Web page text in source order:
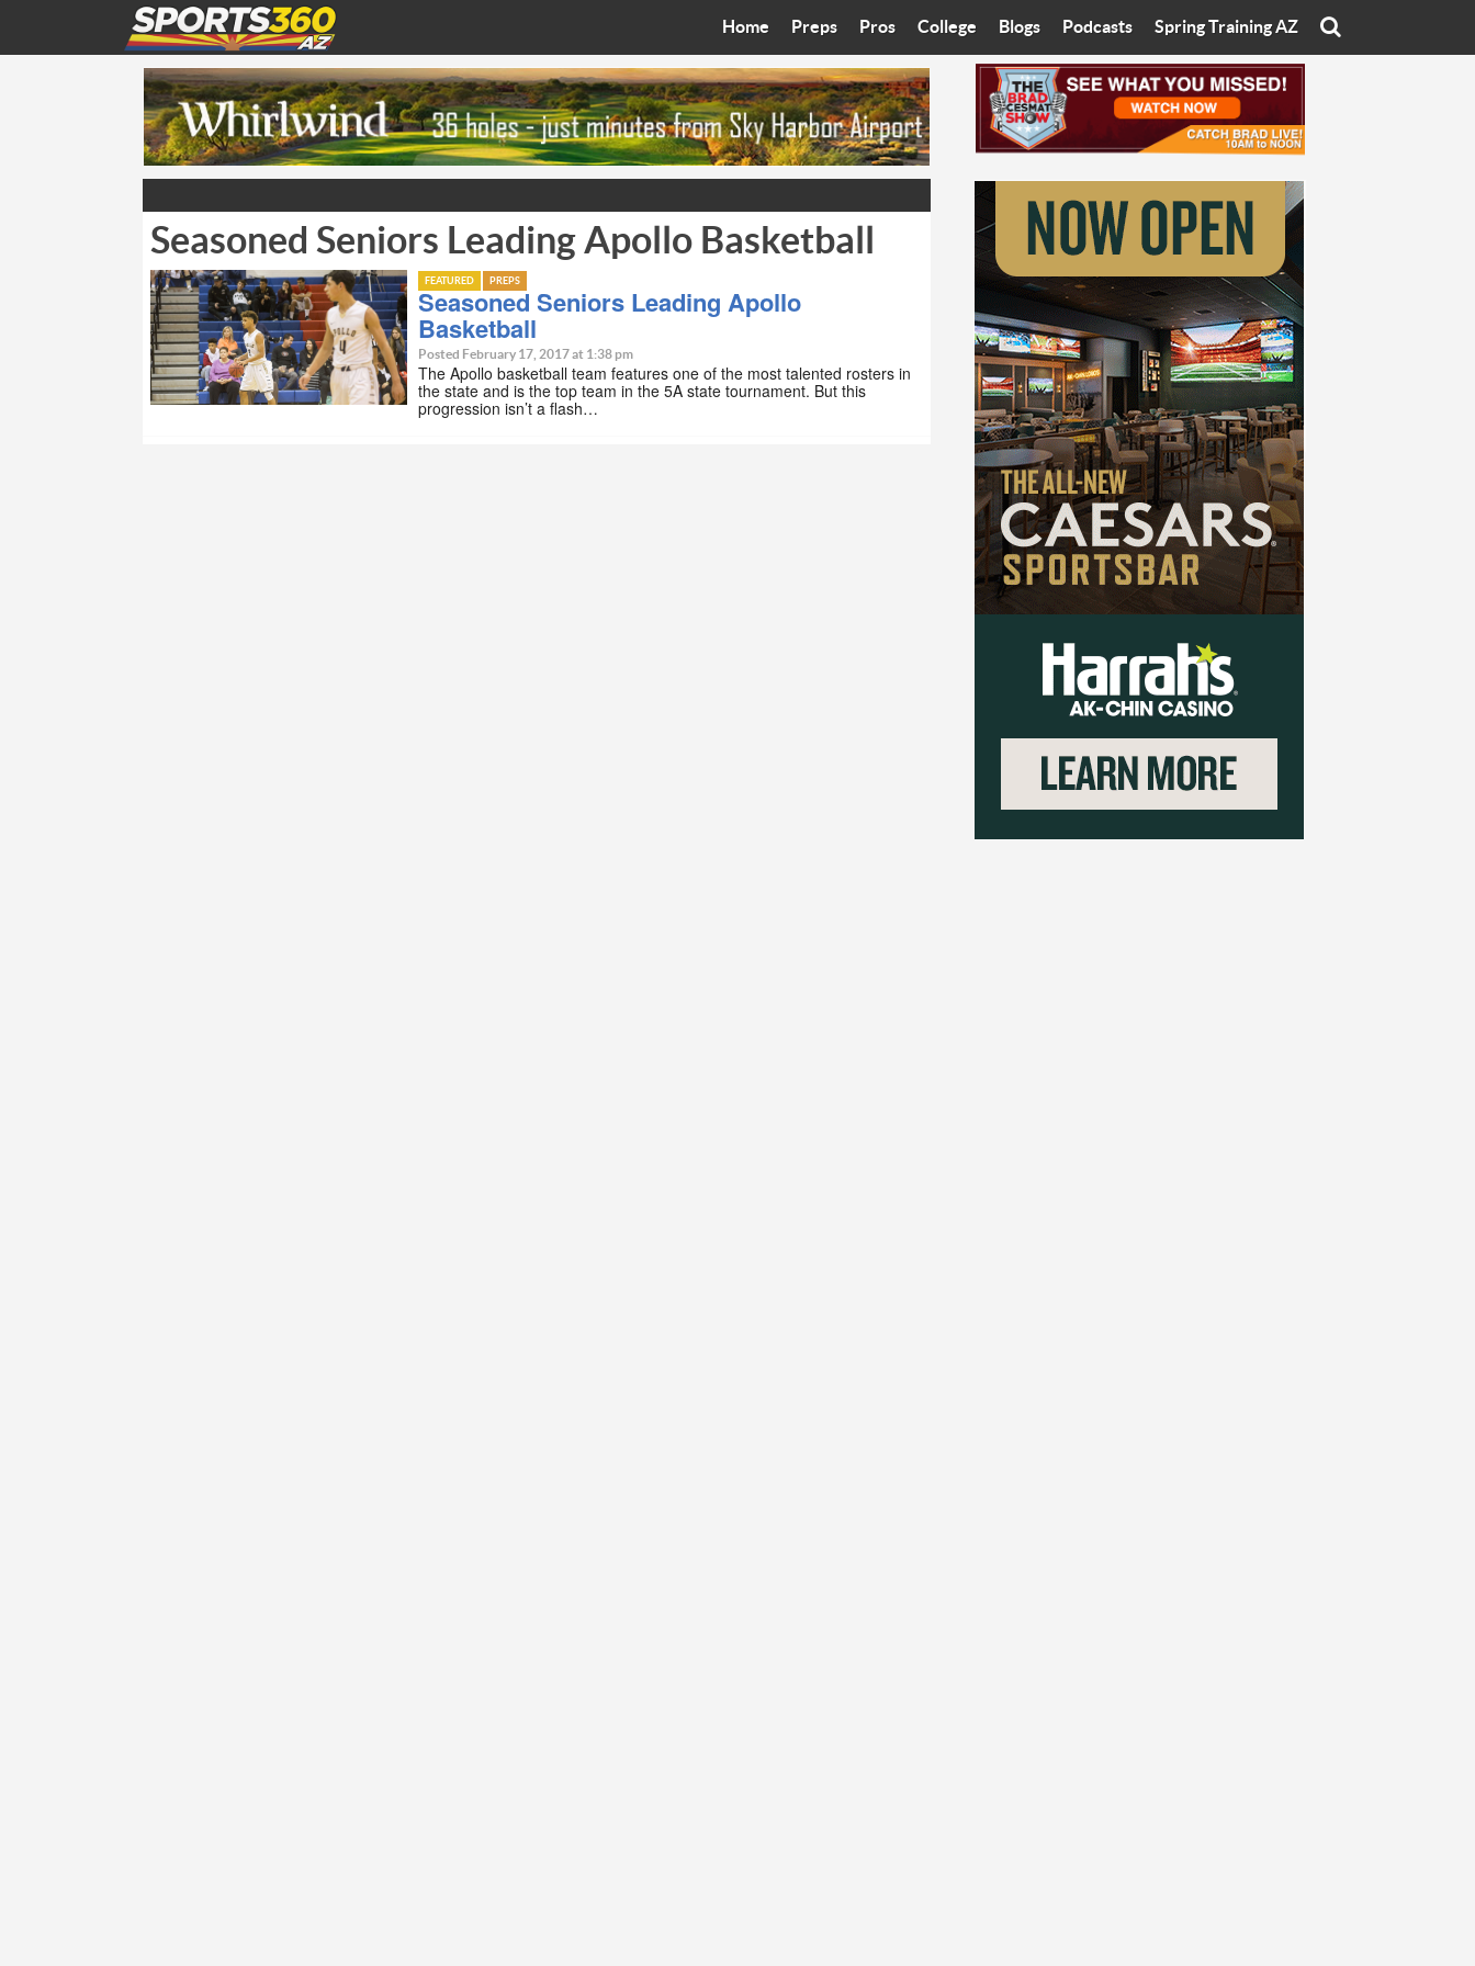
Home Preps
Best in the West
Bleacher Talk
Coop’s Chronicles
The Recruiting Roundup
Pros
Cardinals
Diamondbacks
Suns
Phoenix Mercury
Phoenix Rising FC
College
Walkin’ On
Wilner Hotline
Arizona State University
University of Arizona
Grand Canyon University
Northern Arizona University
Arizona Christian University
Ottawa University
Blogs
Eats with Eliav
On The Rocks
Starting The Conversation
Women In Sports
Sport of Speed
Sports Cards
Three Dot Thoughts
The Truth
Podcasts
Brad Cesmat Show
The C-Town Rivals Podcast
Spring Training AZ
Seasoned Seniors Leading Apollo Basketball
FEATURED PREPS
Seasoned Seniors Leading Apollo
Basketball
Posted February 17, 2017 at 1:38 pm
The Apollo basketball team features one of the most talented rosters in
the state and is the top team in the 5A state tournament. But this
progression isn’t a flash…